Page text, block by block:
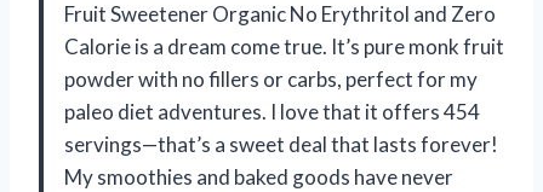
Fruit Sweetener Organic No Erythritol and Zero
Calorie is a dream come true. It’s pure monk fruit
powder with no fillers or carbs, perfect for my
paleo diet adventures. I love that it offers 454
servings—that’s a sweet deal that lasts forever!
My smoothies and baked goods have never